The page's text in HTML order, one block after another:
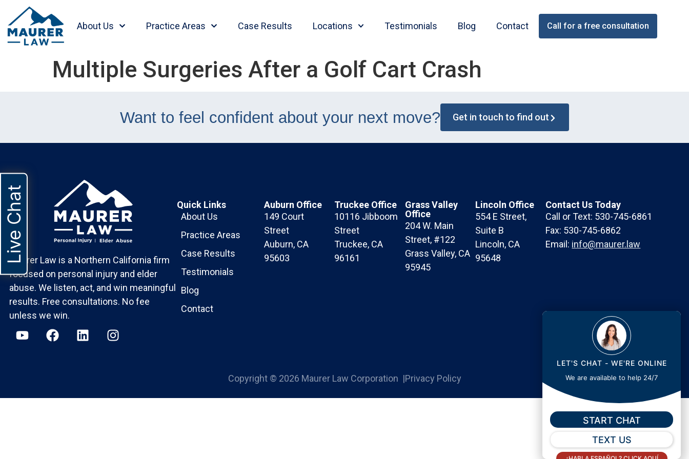
content
About Us
Practice Areas Case Results Locations Testimonials Blog Contact Call for a free consultation
Multiple Surgeries After a Golf Cart Crash
Want to feel confident about your next move? Get in touch to find out
Maurer Law is a Northern California firm
focused on personal injury and elder
abuse. We listen, act, and win meaningful
results. Free consultations. No fee
unless we win.
Quick Links
About Us
Practice Areas
Case Results
Testimonials
Blog
Contact
Auburn Office
149 Court
Street
Auburn, CA
95603
Truckee Office
10116 Jibboom
Street
Truckee, CA
96161
Grass Valley
Office
204 W. Main
Street, #122
Grass Valley, CA
95945
Lincoln Office
554 E Street,
Suite B
Lincoln, CA
95648
Contact Us Today
Call or Text: 530-745-6861
Fax: 530-745-6862
Email: info@maurer.law
Copyright © 2026 Maurer Law Corporation |Privacy Policy
Live Chat
LET'S CHAT - WE'RE ONLINE
We are available to help 24/7
START CHAT
TEXT US